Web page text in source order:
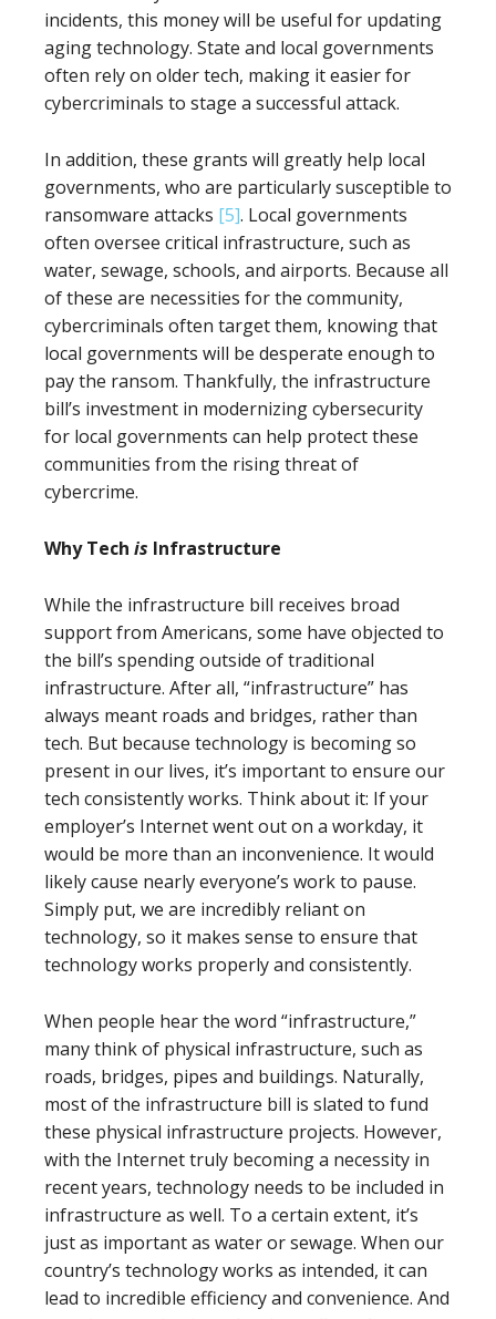
incidents, this money will be useful for updating
aging technology. State and local governments
often rely on older tech, making it easier for
cybercriminals to stage a successful attack.
In addition, these grants will greatly help local
governments, who are particularly susceptible to
ransomware attacks [5]. Local governments
often oversee critical infrastructure, such as
water, sewage, schools, and airports. Because all
of these are necessities for the community,
cybercriminals often target them, knowing that
local governments will be desperate enough to
pay the ransom. Thankfully, the infrastructure
bill’s investment in modernizing cybersecurity
for local governments can help protect these
communities from the rising threat of
cybercrime.
Why Tech is Infrastructure
While the infrastructure bill receives broad
support from Americans, some have objected to
the bill’s spending outside of traditional
infrastructure. After all, “infrastructure” has
always meant roads and bridges, rather than
tech. But because technology is becoming so
present in our lives, it’s important to ensure our
tech consistently works. Think about it: If your
employer’s Internet went out on a workday, it
would be more than an inconvenience. It would
likely cause nearly everyone’s work to pause.
Simply put, we are incredibly reliant on
technology, so it makes sense to ensure that
technology works properly and consistently.
When people hear the word “infrastructure,”
many think of physical infrastructure, such as
roads, bridges, pipes and buildings. Naturally,
most of the infrastructure bill is slated to fund
these physical infrastructure projects. However,
with the Internet truly becoming a necessity in
recent years, technology needs to be included in
infrastructure as well. To a certain extent, it’s
just as important as water or sewage. When our
country’s technology works as intended, it can
lead to incredible efficiency and convenience. And